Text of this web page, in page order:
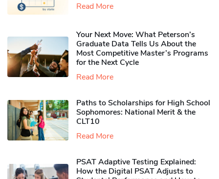
Read More
Your Next Move: What Peterson’s
Graduate Data Tells Us About the
Most Competitive Master’s Programs
for the Next Cycle
Read More
Paths to Scholarships for High School
Sophomores​: National Merit & the
CLT10
Read More
PSAT Adaptive Testing Explained:
How the Digital PSAT Adjusts to